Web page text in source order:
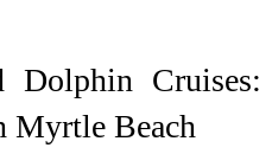
Dolphin Cruises:
Myrtle Beach